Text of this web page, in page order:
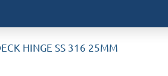
HINGE SS 316 25MM